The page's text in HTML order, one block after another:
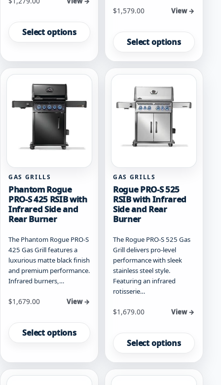
Select options
product
has
variants.
The
options
be
chosen
product
Starting at
$1,579.00 View →
Select options
product
has
multiple
variants.
options
may
chosen
the
page
GAS GRILLS
Phantom Rogue
PRO-S 425 RSIB with
Infrared Side and
Rear Burner
The Phantom Rogue PRO-S
425 Gas Grill features a
luxurious matte black finish
and premium performance.
Infrared burners,…
Starting at
$1,679.00 View →
Select options
product
has
variants.
The
GAS GRILLS
Rogue PRO-S 525
RSIB with Infrared
Side and Rear
Burner
The Rogue PRO-S 525 Gas
Grill delivers pro-level
performance with sleek
stainless steel style.
Featuring an infrared
rotisserie…
Starting at
$1,679.00 View →
Select options
product
has
multiple
variants.